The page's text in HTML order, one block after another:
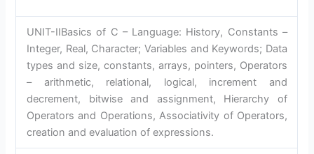
UNIT-IIBasics of C – Language: History, Constants –
Integer, Real, Character; Variables and Keywords; Data
types and size, constants, arrays, pointers, Operators
– arithmetic, relational, logical, increment and
decrement, bitwise and assignment, Hierarchy of
Operators and Operations, Associativity of Operators,
creation and evaluation of expressions.